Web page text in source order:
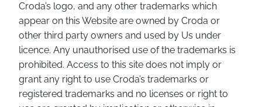
Croda’s logo, and any other trademarks which
appear on this Website are owned by Croda or
other third party owners and used by Us under
licence. Any unauthorised use of the trademarks is
prohibited. Access to this site does not imply or
grant any right to use Croda’s trademarks or
registered trademarks and no licenses or right to